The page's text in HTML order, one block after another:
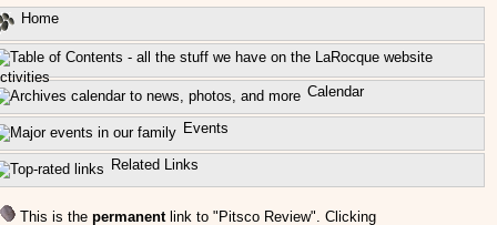
Home
Calendar
Events
Related Links
This is the permanentlink to "Pitsco Review". Clicking